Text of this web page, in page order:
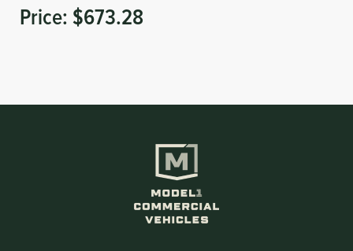
Fittings/Clamps
Price: $673.28